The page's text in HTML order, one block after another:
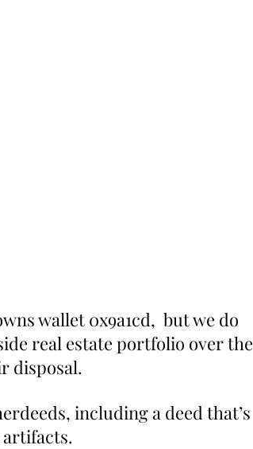
wallet 0x9a1cd,  but we do
real estate portfolio over the
disposal.
including a deed that’s
artifacts.